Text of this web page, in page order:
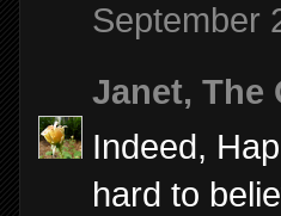
September
Janet, The
Indeed,
hard to